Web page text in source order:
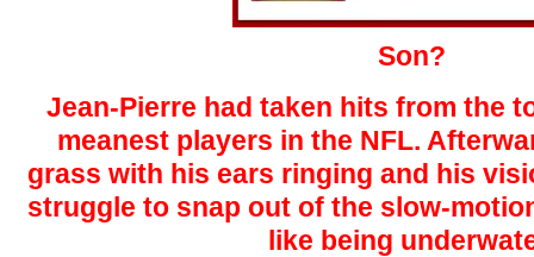
Son?
Jean-Pierre had taken hits from the
meanest players in the NFL.
grass with his ears ringing and his
struggle to snap out of the slow-
like being